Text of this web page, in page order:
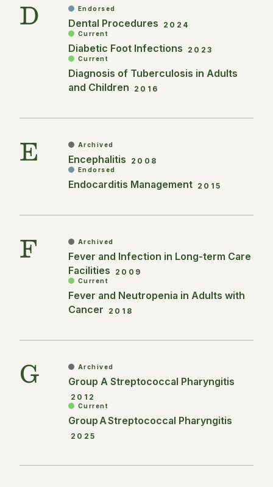
D Endorsed
Dental Procedures 2024
Current
Diabetic Foot Infections 2023
Current
Diagnosis of Tuberculosis in Adults
and Children
2016
E Archived
Encephalitis 2008
Endorsed
Endocarditis Management 2015
F Archived
Fever and Infection in Long-term Care
Facilities
2009
Current
Fever and Neutropenia in Adults with
Cancer
2018
G Archived
Group A Streptococcal Pharyngitis
2012
Current
Group A Streptococcal Pharyngitis
2025